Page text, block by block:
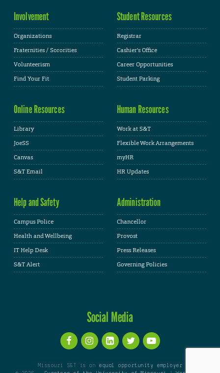
Involvement
Organizations
Fraternities / Sororities
Volunteerism
Find Your Fit
Student Resources
Registrar
Cashier's Office
Career Opportunities
Student Parking
Online Resources
Library
JoeSS
Canvas
S&T Email
Human Resources
Work at S&T
Flexible Work Arrangements
myHR
HR Updates
Help and Safety
Campus Police
Health and Wellbeing
IT Help Desk
S&T Alert
Administration
Chancellor
Provost
Press Releases
Governing Policies
Social Media
Missouri S&T is an equal opportunity employer